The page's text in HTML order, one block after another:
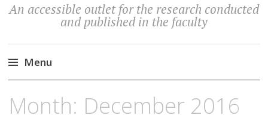
An accessible outlet for the research conducted
and published in the faculty
Menu
to
Month: December 2016